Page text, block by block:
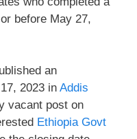
before May 27,
an
2023 in Addis
vacant post on
Ethiopia Govt